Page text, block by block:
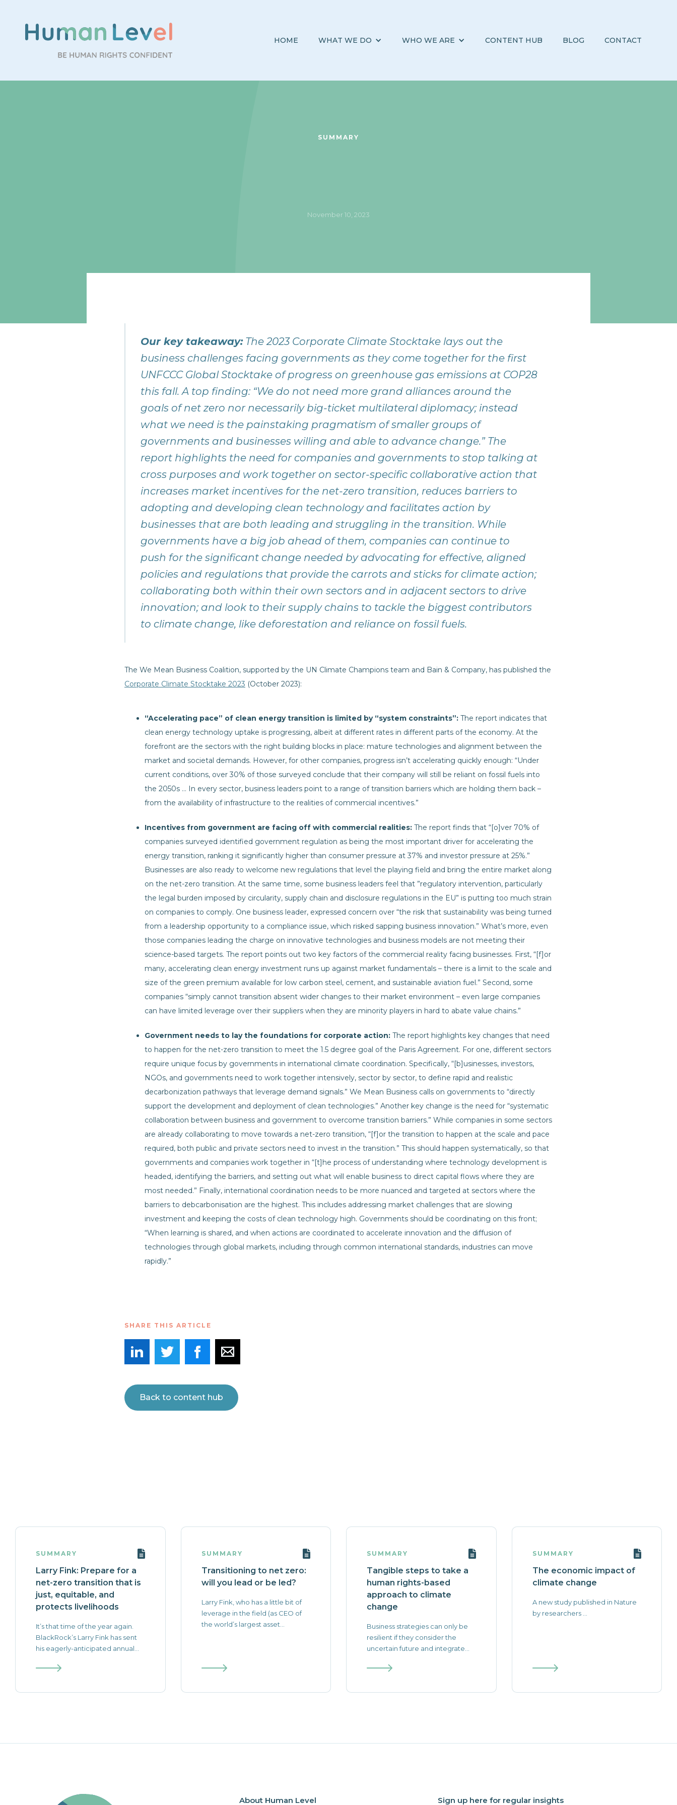
HOME WHAT WE DO WHO WE ARE CONTENT HUB BLOG CONTACT
SUMMARY
November 10, 2023
Our key takeaway:The 2023 Corporate Climate Stocktake lays out the
business challenges facing governments as they come together for the first
UNFCCC Global Stocktake of progress on greenhouse gas emissions at COP28
this fall. A top finding: “We do not need more grand alliances around the
goals of net zero nor necessarily big-ticket multilateral diplomacy; instead
what we need is the painstaking pragmatism of smaller groups of
governments and businesses willing and able to advance change.” The
report highlights the need for companies and governments to stop talking at
cross purposes and work together on sector-specific collaborative action that
increases market incentives for the net-zero transition, reduces barriers to
adopting and developing clean technology and facilitates action by
businesses that are both leading and struggling in the transition. While
governments have a big job ahead of them, companies can continue to
push for the significant change needed by advocating for effective, aligned
policies and regulations that provide the carrots and sticks for climate action;
collaborating both within their own sectors and in adjacent sectors to drive
innovation; and look to their supply chains to tackle the biggest contributors
to climate change, like deforestation and reliance on fossil fuels.
The We Mean Business Coalition, supported by the UN Climate Champions team and Bain & Company, has published the
Corporate Climate Stocktake 2023 (October 2023):
“Accelerating pace” of clean energy transition is limited by “system constraints”: The report indicates that
clean energy technology uptake is progressing, albeit at different rates in different parts of the economy. At the
forefront are the sectors with the right building blocks in place: mature technologies and alignment between the
market and societal demands. However, for other companies, progress isn’t accelerating quickly enough: “Under
current conditions, over 30% of those surveyed conclude that their company will still be reliant on fossil fuels into
the 2050s … In every sector, business leaders point to a range of transition barriers which are holding them back –
from the availability of infrastructure to the realities of commercial incentives.”
Incentives from government are facing off with commercial realities: The report finds that “[o]ver 70% of
companies surveyed identified government regulation as being the most important driver for accelerating the
energy transition, ranking it significantly higher than consumer pressure at 37% and investor pressure at 25%.”
Businesses are also ready to welcome new regulations that level the playing field and bring the entire market along
on the net-zero transition. At the same time, some business leaders feel that ”regulatory intervention, particularly
the legal burden imposed by circularity, supply chain and disclosure regulations in the EU” is putting too much strain
on companies to comply. One business leader, expressed concern over “the risk that sustainability was being turned
from a leadership opportunity to a compliance issue, which risked sapping business innovation.” What’s more, even
those companies leading the charge on innovative technologies and business models are not meeting their
science-based targets. The report points out two key factors of the commercial reality facing businesses. First, “[f]or
many, accelerating clean energy investment runs up against market fundamentals – there is a limit to the scale and
size of the green premium available for low carbon steel, cement, and sustainable aviation fuel.” Second, some
companies “simply cannot transition absent wider changes to their market environment – even large companies
can have limited leverage over their suppliers when they are minority players in hard to abate value chains.”
Government needs to lay the foundations for corporate action: The report highlights key changes that need
to happen for the net-zero transition to meet the 1.5 degree goal of the Paris Agreement. For one, different sectors
require unique focus by governments in international climate coordination. Specifically, “[b]usinesses, investors,
NGOs, and governments need to work together intensively, sector by sector, to define rapid and realistic
decarbonization pathways that leverage demand signals.” We Mean Business calls on governments to “directly
support the development and deployment of clean technologies.” Another key change is the need for “systematic
collaboration between business and government to overcome transition barriers.” While companies in some sectors
are already collaborating to move towards a net-zero transition, “[f]or the transition to happen at the scale and pace
required, both public and private sectors need to invest in the transition.” This should happen systematically, so that
governments and companies work together in “[t]he process of understanding where technology development is
headed, identifying the barriers, and setting out what will enable business to direct capital flows where they are
most needed.” Finally, international coordination needs to be more nuanced and targeted at sectors where the
barriers to debcarbonisation are the highest. This includes addressing market challenges that are slowing
investment and keeping the costs of clean technology high. Governments should be coordinating on this front;
“When learning is shared, and when actions are coordinated to accelerate innovation and the diffusion of
technologies through global markets, including through common international standards, industries can move
rapidly.”
SHARE THIS ARTICLE
Back to content hub
SUMMARY
Larry Fink: Prepare for a
net-zero transition that is
just, equitable, and
protects livelihoods
It’s that time of the year again.
BlackRock’s Larry Fink has sent
his eagerly-anticipated annual...
SUMMARY
Transitioning to net zero:
will you lead or be led?
Larry Fink, who has a little bit of
leverage in the field (as CEO of
the world’s largest asset...
SUMMARY
Tangible steps to take a
human rights-based
approach to climate
change
Business strategies can only be
resilient if they consider the
uncertain future and integrate...
SUMMARY
The economic impact of
climate change
A new study published in Nature
by researchers ...
About Human Level Sign up here for regular insights